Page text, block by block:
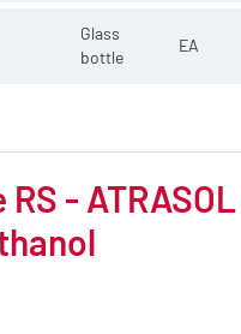
Glass
bottle
EA
-